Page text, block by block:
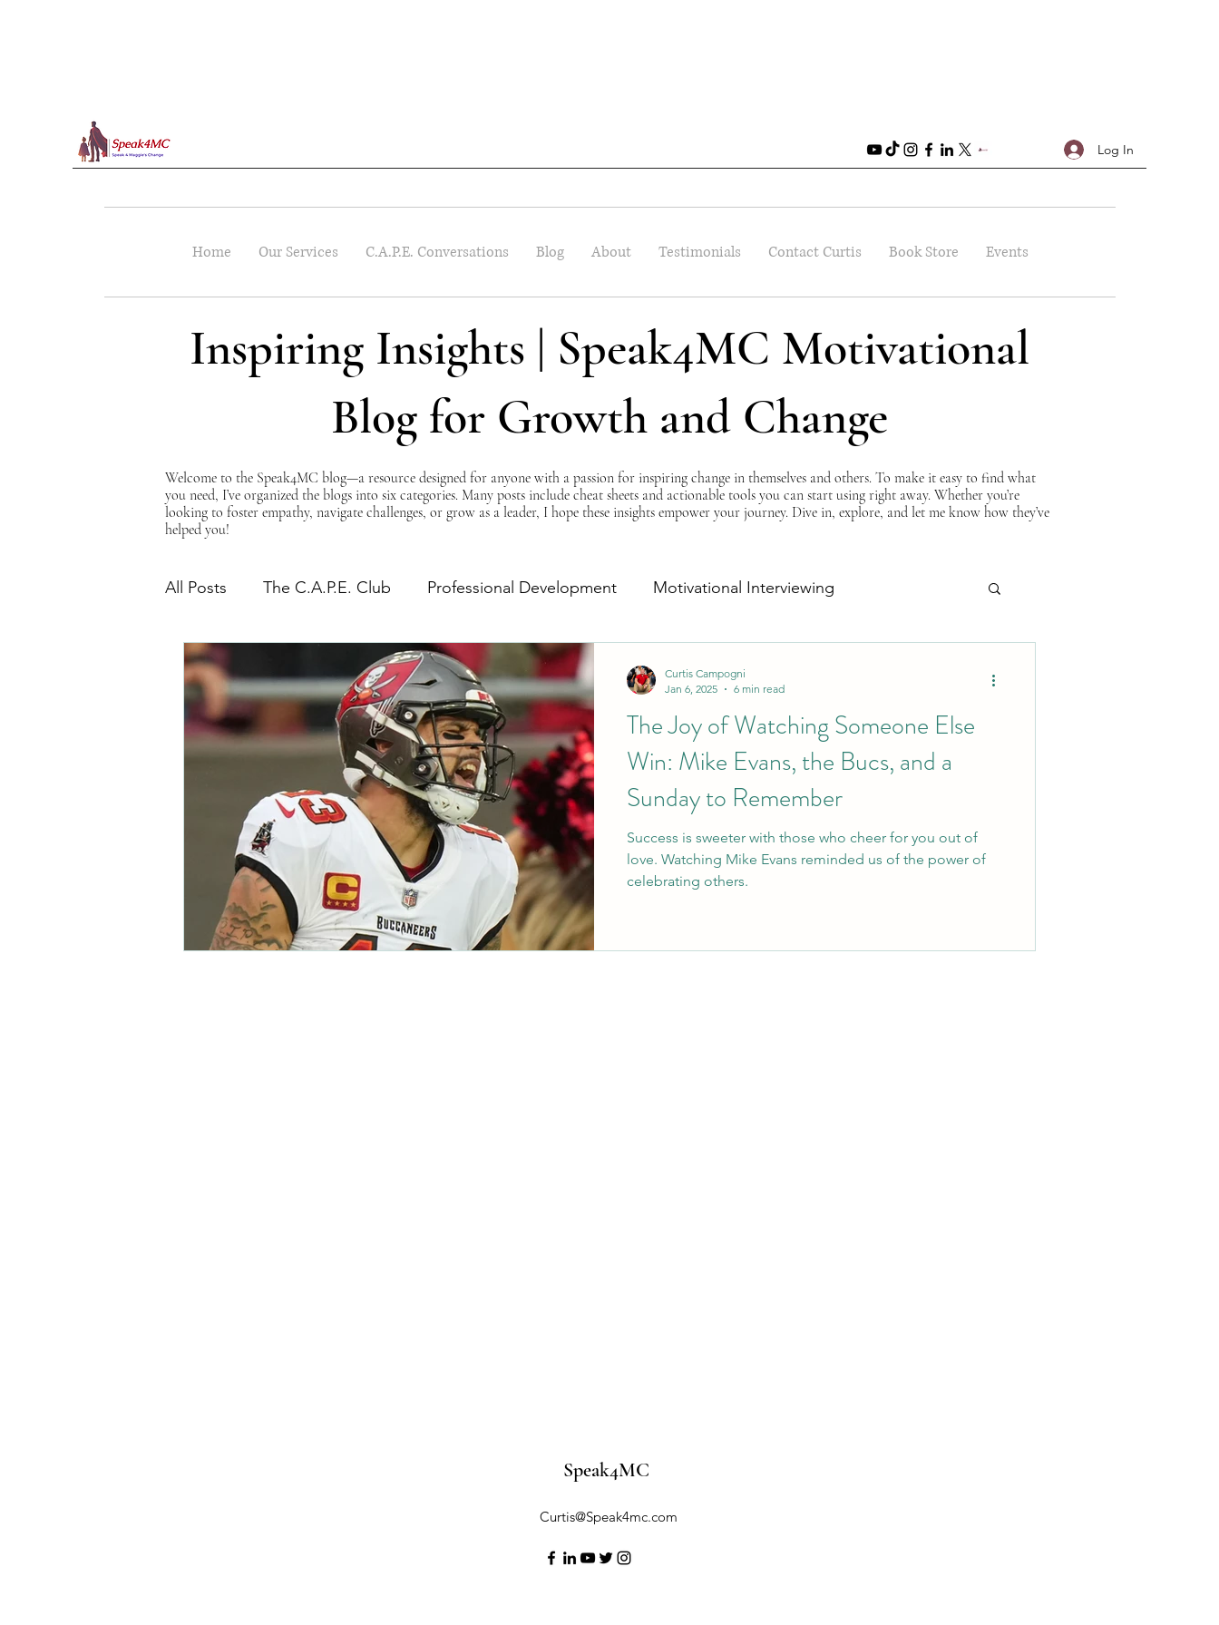
Log In
Home Our Services C.A.P.E. Conversations Blog About Testimonials Contact Curtis Book Store Events
Inspiring Insights | Speak4MC Motivational
Blog for Growth and Change
All Posts The C.A.P.E. Club Professional Development Motivational Interviewing
The Power of Empathy Self-Improvement Monday Morning Motivation
Advocacy Series
The Joy of Watching Someone Else
Win: Mike Evans, the Bucs, and a
Sunday to Remember
Success is sweeter with those who cheer for you out of
love. Watching Mike Evans reminded us of the power of
celebrating others.
Curtis Campogni
Jan 6, 2025
6 min read
Welcome to the Speak4MC blog—a resource designed for anyone with a passion for inspiring change in themselves and others. To make it easy to find what
you need, I’ve organized the blogs into six categories. Many posts include cheat sheets and actionable tools you can start using right away. Whether you’re
looking to foster empathy, navigate challenges, or grow as a leader, I hope these insights empower your journey. Dive in, explore, and let me know how they’ve
helped you!
Speak4MC
Curtis@Speak4mc.com